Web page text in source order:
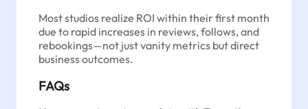
Most studios realize ROI within their first month
due to rapid increases in reviews, follows, and
rebookings—not just vanity metrics but direct
business outcomes.
FAQs